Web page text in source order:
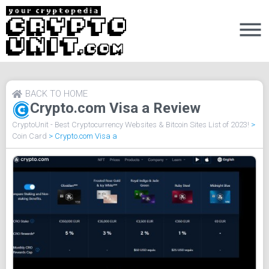
Crypto.com Visa a Review
BACK TO HOME
CryptoUnit - Best Cryptocurrency Websites & Bitcoin Sites List of 2023! >
Coin Card > Crypto.com Visa a